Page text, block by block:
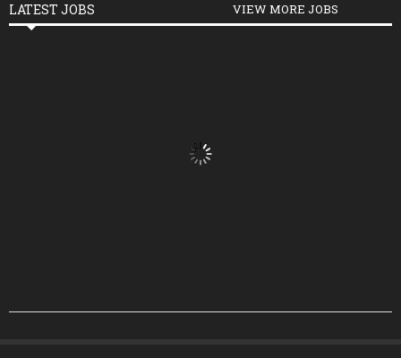
LATEST JOBS VIEW MORE JOBS